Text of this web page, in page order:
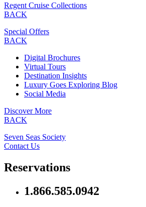
Regent Cruise Collections
BACK
Special Offers
BACK
Digital Brochures
Virtual Tours
Destination Insights
Luxury Goes Exploring Blog
Social Media
Discover More
BACK
Seven Seas Society
Contact Us
Reservations
1.866.585.0942